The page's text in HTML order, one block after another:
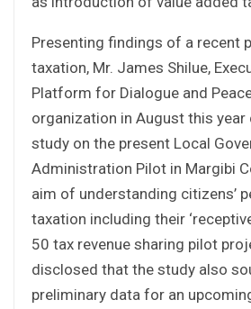
Presenting findings of a recent
taxation, Mr. James Shilue,
Platform for Dialogue and
organization in August this year
study on the present Local
Administration Pilot in Margibi
aim of understanding citizens’
taxation including their
50 tax revenue sharing pilot
disclosed that the study also
preliminary data for an